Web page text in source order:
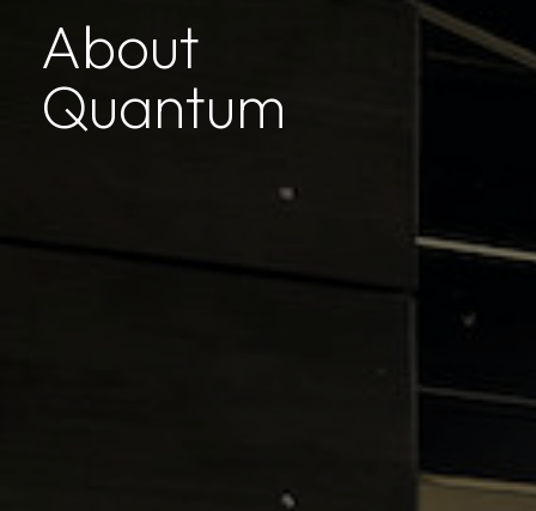
About
Quantum